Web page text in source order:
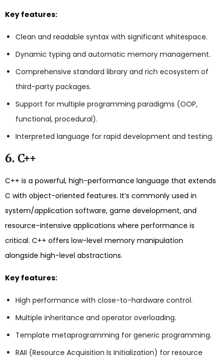
Key features:
Clean and readable syntax with significant whitespace.
Dynamic typing and automatic memory management.
Comprehensive standard library and rich ecosystem of
third-party packages.
Support for multiple programming paradigms (OOP,
functional, procedural).
Interpreted language for rapid development and testing.
6. C++
C++ is a powerful, high-performance language that extends
C with object-oriented features. It’s commonly used in
system/application software, game development, and
resource-intensive applications where performance is
critical. C++ offers low-level memory manipulation
alongside high-level abstractions.
Key features:
High performance with close-to-hardware control.
Multiple inheritance and operator overloading.
Template metaprogramming for generic programming.
RAII (Resource Acquisition Is Initialization) for resource